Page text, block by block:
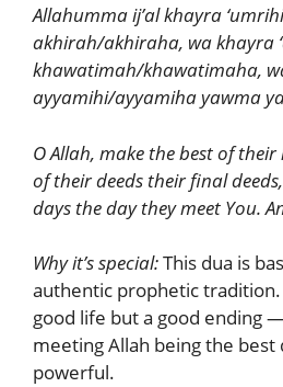
Allahumma ij’al khayra
akhirah/akhiraha, wa khayra
khawatimah/khawatimaha,
ayyamihi/ayyamiha yawma
O Allah, make the best of
of their deeds their final
days the day they meet You.
Why it’s special:This dua is
authentic prophetic
good life but a good ending
meeting Allah being the best
powerful.